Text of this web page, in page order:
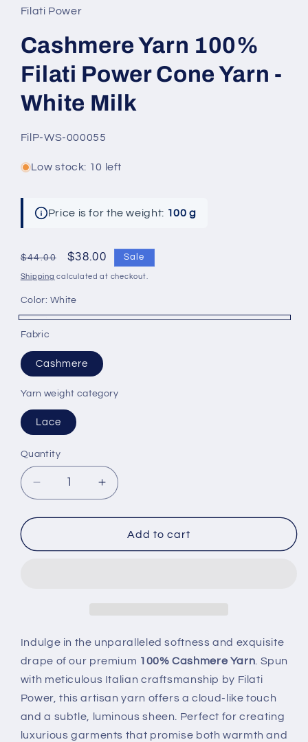
Filati Power
Cashmere Yarn 100%
Filati Power Cone Yarn -
White Milk
SKU:
FilP-WS-000055
Low stock: 10 left
Price is for the weight: 100 g
Regular
price
$44.00
Sale
price
$38.00 Sale
Shipping calculated at checkout.
Color: White
Fabric
Cashmere
Yarn weight category
Lace
Quantity
Decrease
quantity
for
Yarn
-
White
Milk
Increase
quantity
for
Cashmere
Yarn
-
White
Add to cart
Indulge in the unparalleled softness and exquisite
drape of our premium 100% Cashmere Yarn . Spun
with meticulous Italian craftsmanship by Filati
Power, this artisan yarn offers a cloud-like touch
and a subtle, luminous sheen. Perfect for creating
luxurious garments that promise both warmth and